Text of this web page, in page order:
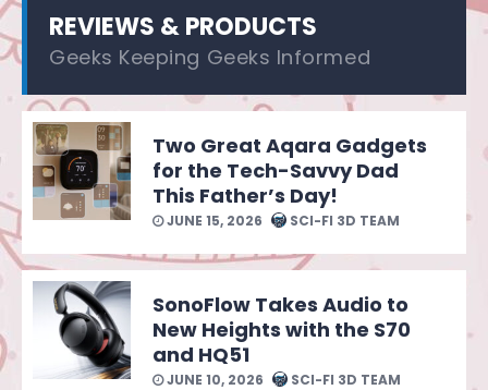
REVIEWS & PRODUCTS
Geeks Keeping Geeks Informed
Two Great Aqara Gadgets
for the Tech-Savvy Dad
This Father’s Day!
JUNE 15, 2026 SCI-FI 3D TEAM
SonoFlow Takes Audio to
New Heights with the S70
and HQ51
JUNE 10, 2026 SCI-FI 3D TEAM